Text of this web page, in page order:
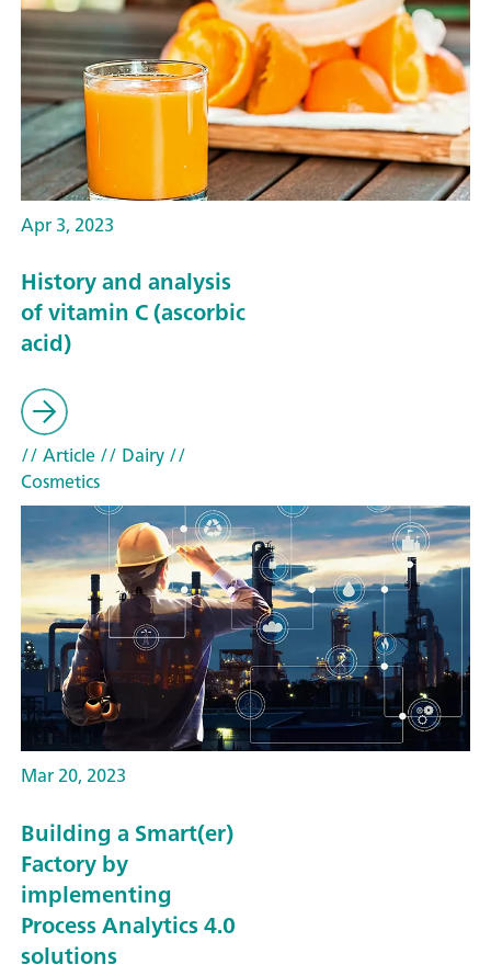
Apr 3, 2023
History and analysis
of vitamin C (ascorbic
acid)
// Article// Dairy//
Cosmetics
Mar 20, 2023
Building a Smart(er)
Factory by
implementing
Process Analytics 4.0
solutions